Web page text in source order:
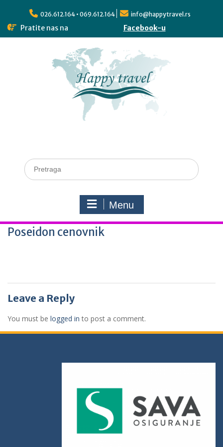
026.612.164 • 069.612.164 info@happytravel.rs
Pratite nas na Facebook-u
Menu
Poseidon cenovnik
Leave a Reply
You must be logged in to post a comment.